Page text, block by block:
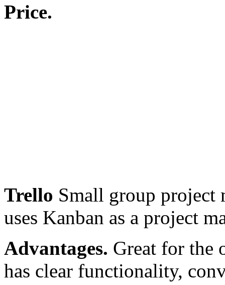
Price.
Trello Small group project
uses Kanban as a project
Advantages. Great for the
has clear functionality,